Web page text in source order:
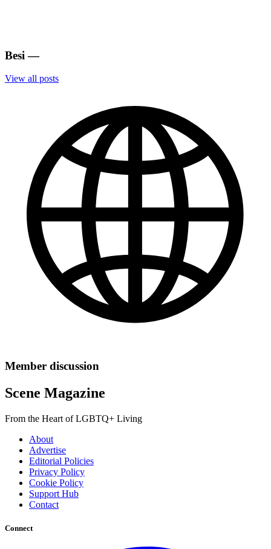
Besi —
View all posts
Member discussion
Scene Magazine
From the Heart of LGBTQ+ Living
About
Advertise
Editorial Policies
Privacy Policy
Cookie Policy
Support Hub
Contact
Connect